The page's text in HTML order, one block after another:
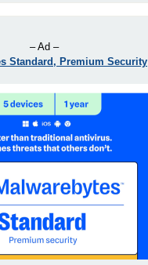
– Ad –
Standard, Premium Security